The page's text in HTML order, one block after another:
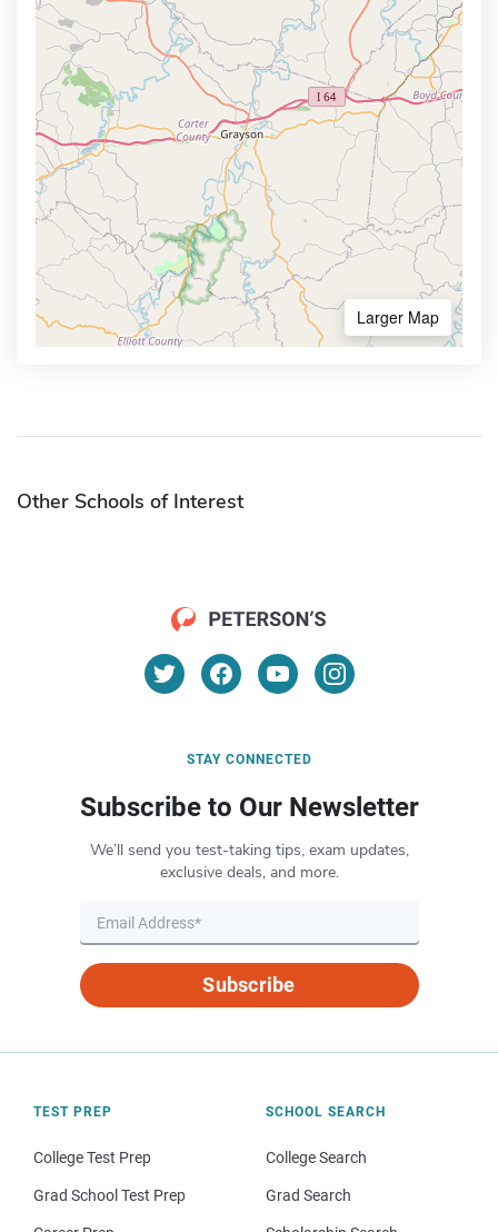
Larger Map
Other Schools of Interest
STAY CONNECTED
Subscribe to Our Newsletter
We’ll send you test-taking tips, exam updates,
exclusive deals, and more.
Subscribe
TEST PREP
College Test Prep
Grad School Test Prep
SCHOOL SEARCH
College Search
Grad Search